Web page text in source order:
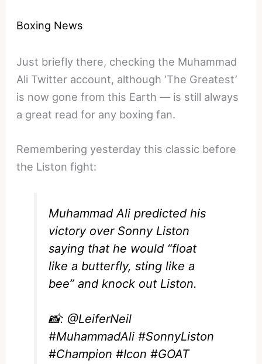
Boxing News
Just briefly there, checking the Muhammad
Ali Twitter account, although ‘The Greatest’
is now gone from this Earth — is still always
a great read for any boxing fan.
Remembering yesterday this classic before
the Liston fight:
Muhammad Ali predicted his
victory over Sonny Liston
saying that he would “float
like a butterfly, sting like a
bee” and knock out Liston.
📸: @LeiferNeil
#MuhammadAli #SonnyListon
#Champion #Icon #GOAT